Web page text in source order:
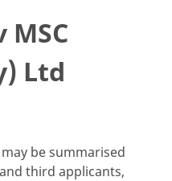
MSC
Ltd
be summarised
third applicants,